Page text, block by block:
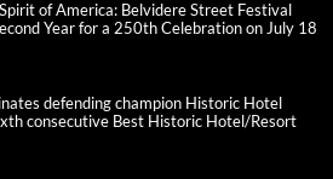
of America: Belvidere Street Festival
Year for a 250th Celebration on July 18
defending champion Historic Hotel
consecutive Best Historic Hotel/Resort